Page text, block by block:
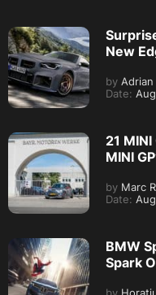
New
by Adrian
Date:
21
MINI
by Marc
Date:
BMW
Spark